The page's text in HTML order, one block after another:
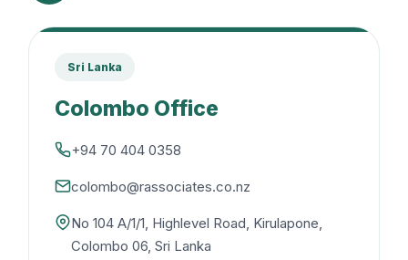
Sri Lanka
Colombo Office
+94 70 404 0358
colombo@rassociates.co.nz
No 104 A/1/1, Highlevel Road, Kirulapone,
Colombo 06, Sri Lanka